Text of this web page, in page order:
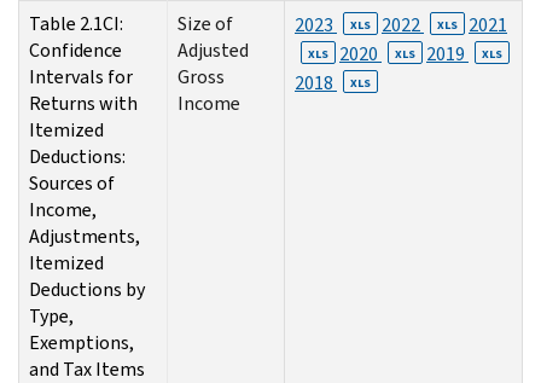
Table 2.1CI:
Confidence
Intervals for
Returns with
Itemized
Deductions:
Sources of
Income,
Adjustments,
Itemized
Deductions by
Type,
Exemptions,
and Tax Items
Size of
Adjusted
Gross
Income
2023 XLS 2022 XLS 2021
XLS 2020 XLS 2019 XLS
2018 XLS